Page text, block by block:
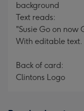
background
Text reads:
"Susie Go on now
With editable text.
Back of card:
Clintons Logo